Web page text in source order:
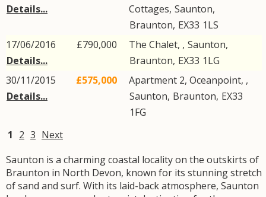
Details...
Cottages, Saunton,
Braunton, EX33 1LS
17/06/2016
Details...
£790,000 The Chalet, , Saunton,
Braunton, EX33 1LG
30/11/2015
Details...
£575,000
Apartment 2, Oceanpoint, ,
Saunton, Braunton, EX33
1FG
1 2 3 Next
Saunton is a charming coastal locality on the outskirts of
Braunton in North Devon, known for its stunning stretch
of sand and surf. With its laid-back atmosphere, Saunton